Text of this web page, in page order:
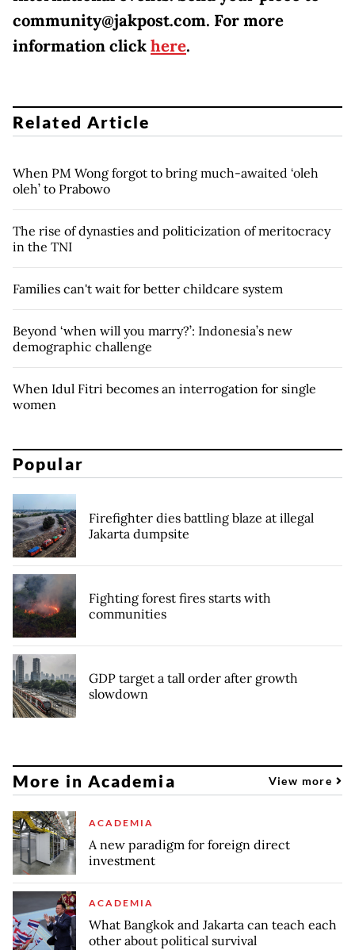
community@jakpost.com. For more
information clickhere.
Related Article
When PM Wong forgot to bring much-awaited ‘oleh
oleh’ to Prabowo
The rise of dynasties and politicization of meritocracy
in the TNI
Families can't wait for better childcare system
Beyond ‘when will you marry?’: Indonesia’s new
demographic challenge
When Idul Fitri becomes an interrogation for single
women
Popular
Firefighter dies battling blaze at illegal
Jakarta dumpsite
Fighting forest fires starts with
communities
GDP target a tall order after growth
slowdown
More in Academia View more
ACADEMIA
A new paradigm for foreign direct
investment
ACADEMIA
What Bangkok and Jakarta can teach each
other about political survival